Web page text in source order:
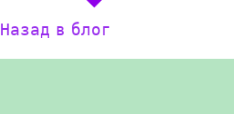
Назад в блог